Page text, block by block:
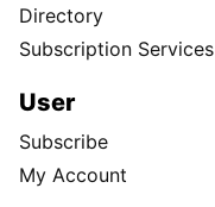
Directory
Subscription Services
User
Subscribe
My Account